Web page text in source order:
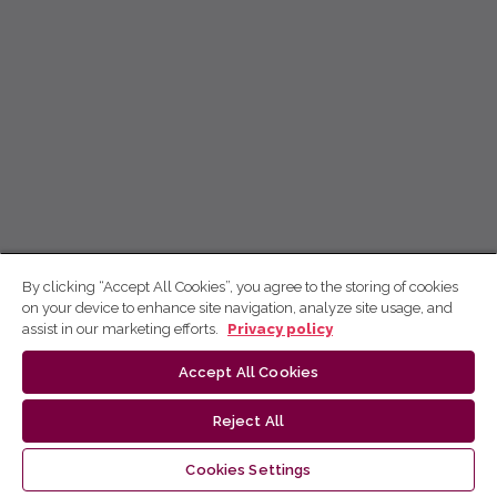
By clicking “Accept All Cookies”, you agree to the storing of cookies
on your device to enhance site navigation, analyze site usage, and
assist in our marketing efforts.
Privacy policy
Accept All Cookies
Reject All
Cookies Settings